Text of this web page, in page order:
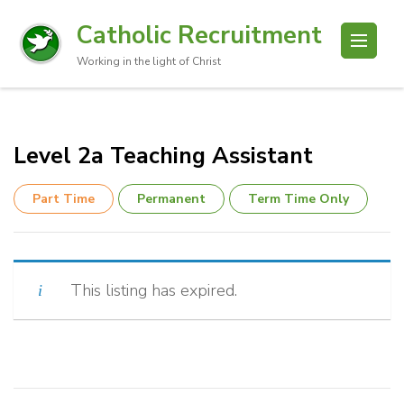
Catholic Recruitment
Working in the light of Christ
Level 2a Teaching Assistant
Part Time Permanent Term Time Only
This listing has expired.